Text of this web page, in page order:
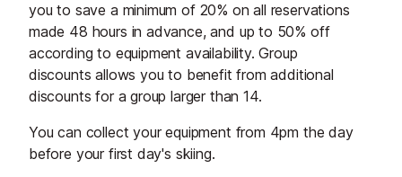
you to save a minimum of 20% on all reservations
made 48 hours in advance, and up to 50% off
according to equipment availability. Group
discounts allows you to benefit from additional
discounts for a group larger than 14.
You can collect your equipment from 4pm the day
before your first day's skiing.